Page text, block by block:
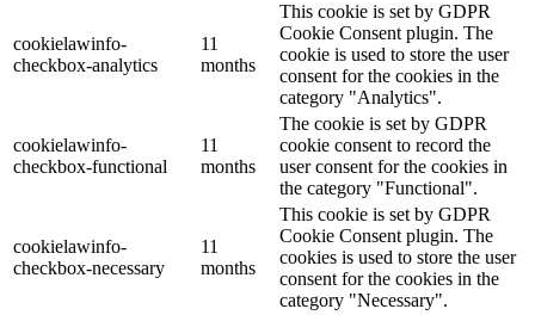
cookielawinfo-
checkbox-analytics
11
months
This cookie is set by GDPR
Cookie Consent plugin. The
cookie is used to store the user
consent for the cookies in the
category "Analytics".
cookielawinfo-
checkbox-functional
11
months
The cookie is set by GDPR
cookie consent to record the
user consent for the cookies in
the category "Functional".
cookielawinfo-
checkbox-necessary
11
months
This cookie is set by GDPR
Cookie Consent plugin. The
cookies is used to store the user
consent for the cookies in the
category "Necessary".